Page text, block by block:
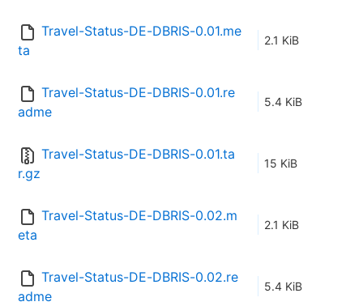
Travel-Status-DE-DBRIS-0.01.me
ta
2.1 KiB
Travel-Status-DE-DBRIS-0.01.re
adme
5.4 KiB
Travel-Status-DE-DBRIS-0.01.ta
r.gz
15 KiB
Travel-Status-DE-DBRIS-0.02.m
eta
2.1 KiB
Travel-Status-DE-DBRIS-0.02.re
adme
5.4 KiB